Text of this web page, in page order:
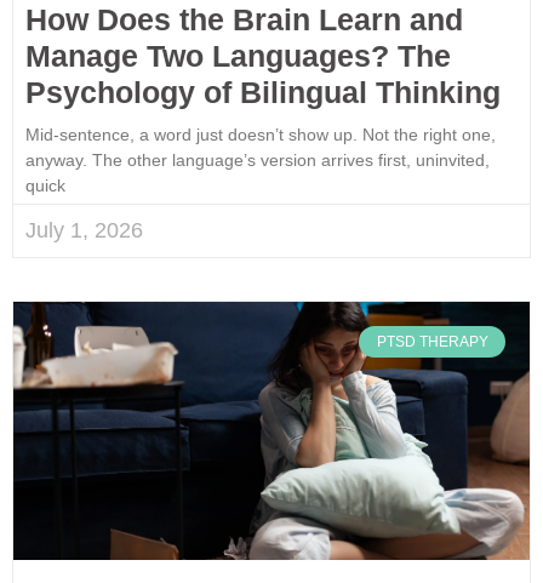
How Does the Brain Learn and
Manage Two Languages? The
Psychology of Bilingual Thinking
Mid-sentence, a word just doesn’t show up. Not the right one,
anyway. The other language’s version arrives first, uninvited,
quick
July 1, 2026
PTSD THERAPY